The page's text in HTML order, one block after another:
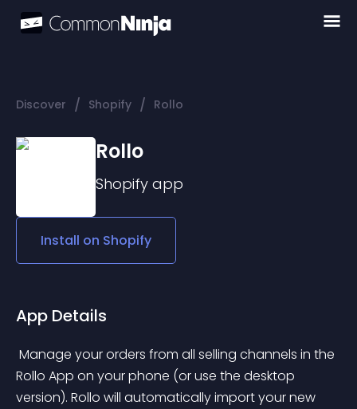
Discover / Shopify / Rollo
Rollo
Shopify app
Install on Shopify
App Details
Rollo App on your phone (or use the desktop
version). Rollo will automatically import your new